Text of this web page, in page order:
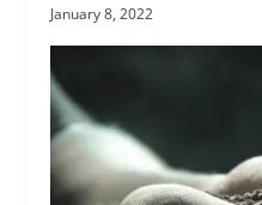
January 8, 2022